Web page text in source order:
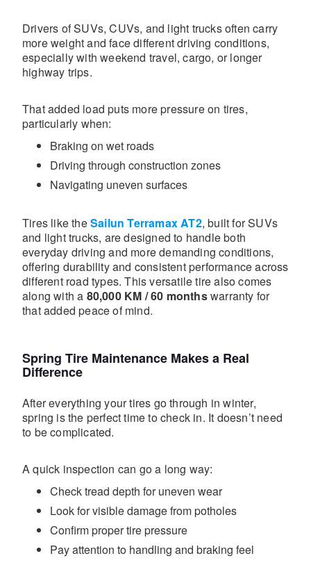
Drivers of SUVs, CUVs, and light trucks often carry
more weight and face different driving conditions,
especially with weekend travel, cargo, or longer
highway trips.
That added load puts more pressure on tires,
particularly when:
Braking on wet roads
Driving through construction zones
Navigating uneven surfaces
Tires like theSailun Terramax AT2, built for SUVs
and light trucks, are designed to handle both
everyday driving and more demanding conditions,
offering durability and consistent performance across
different road types. This versatile tire also comes
along with a 80,000 KM / 60 monthswarranty for
that added peace of mind.
Spring Tire Maintenance Makes a Real
Difference
After everything your tires go through in winter,
spring is the perfect time to check in. It doesn’t need
to be complicated.
A quick inspection can go a long way:
Check tread depth for uneven wear
Look for visible damage from potholes
Confirm proper tire pressure
Pay attention to handling and braking feel